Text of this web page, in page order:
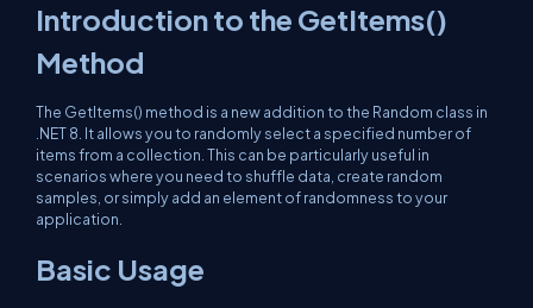
Introduction to the GetItems()
Method
The GetItems() method is a new addition to the Random class in
.NET 8. It allows you to randomly select a specified number of
items from a collection. This can be particularly useful in
scenarios where you need to shuffle data, create random
samples, or simply add an element of randomness to your
application.
Basic Usage